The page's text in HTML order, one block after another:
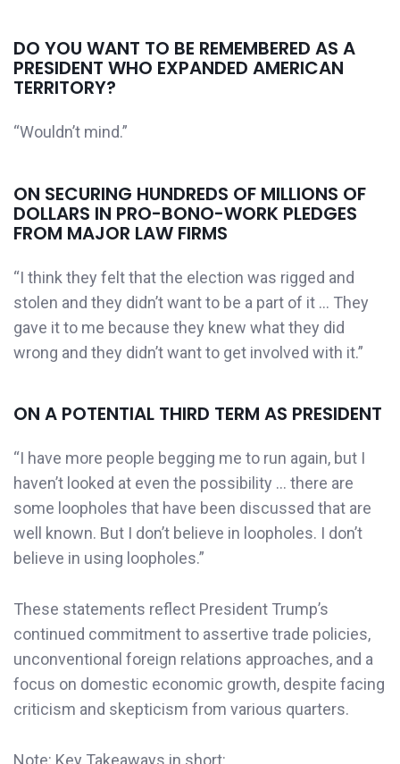
DO YOU WANT TO BE REMEMBERED AS A
PRESIDENT WHO EXPANDED AMERICAN
TERRITORY?
“Wouldn’t mind.”
ON SECURING HUNDREDS OF MILLIONS OF
DOLLARS IN PRO-BONO-WORK PLEDGES
FROM MAJOR LAW FIRMS
“I think they felt that the election was rigged and
stolen and they didn’t want to be a part of it … They
gave it to me because they knew what they did
wrong and they didn’t want to get involved with it.”
ON A POTENTIAL THIRD TERM AS PRESIDENT
“I have more people begging me to run again, but I
haven’t looked at even the possibility … there are
some loopholes that have been discussed that are
well known. But I don’t believe in loopholes. I don’t
believe in using loopholes.”
These statements reflect President Trump’s
continued commitment to assertive trade policies,
unconventional foreign relations approaches, and a
focus on domestic economic growth, despite facing
criticism and skepticism from various quarters.​
Note: Key Takeaways in short: